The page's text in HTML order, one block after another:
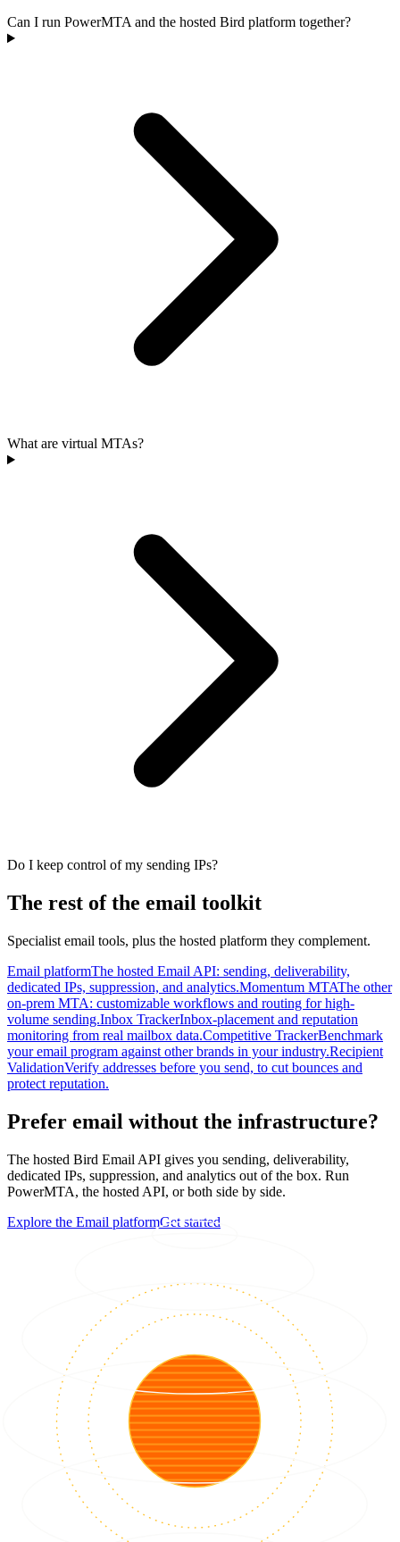
Can I run PowerMTA and the hosted Bird platform together?
What are virtual MTAs?
Do I keep control of my sending IPs?
The rest of the email toolkit
Specialist email tools, plus the hosted platform they complement.
Email platformThe hosted Email API: sending, deliverability,
dedicated IPs, suppression, and analytics.Momentum MTAThe other
on-prem MTA: customizable workflows and routing for high-
volume sending.Inbox TrackerInbox-placement and reputation
monitoring from real mailbox data.Competitive TrackerBenchmark
your email program against other brands in your industry.Recipient
ValidationVerify addresses before you send, to cut bounces and
protect reputation.
Prefer email without the infrastructure?
The hosted Bird Email API gives you sending, deliverability,
dedicated IPs, suppression, and analytics out of the box. Run
PowerMTA, the hosted API, or both side by side.
Explore the Email platformGet started